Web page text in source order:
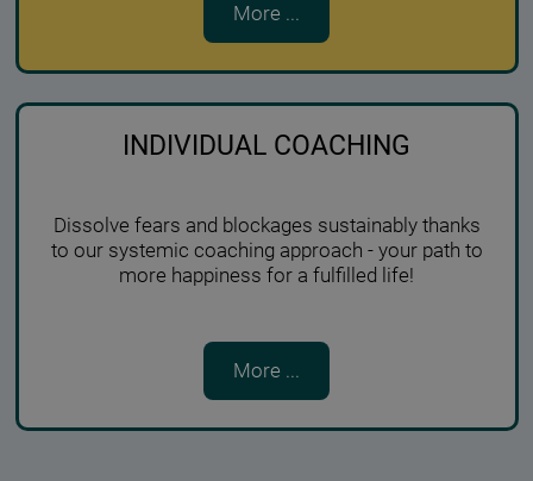
More ...
INDIVIDUAL COACHING
Dissolve fears and blockages sustainably thanks
to our systemic coaching approach - your path to
more happiness for a fulfilled life!
More ...